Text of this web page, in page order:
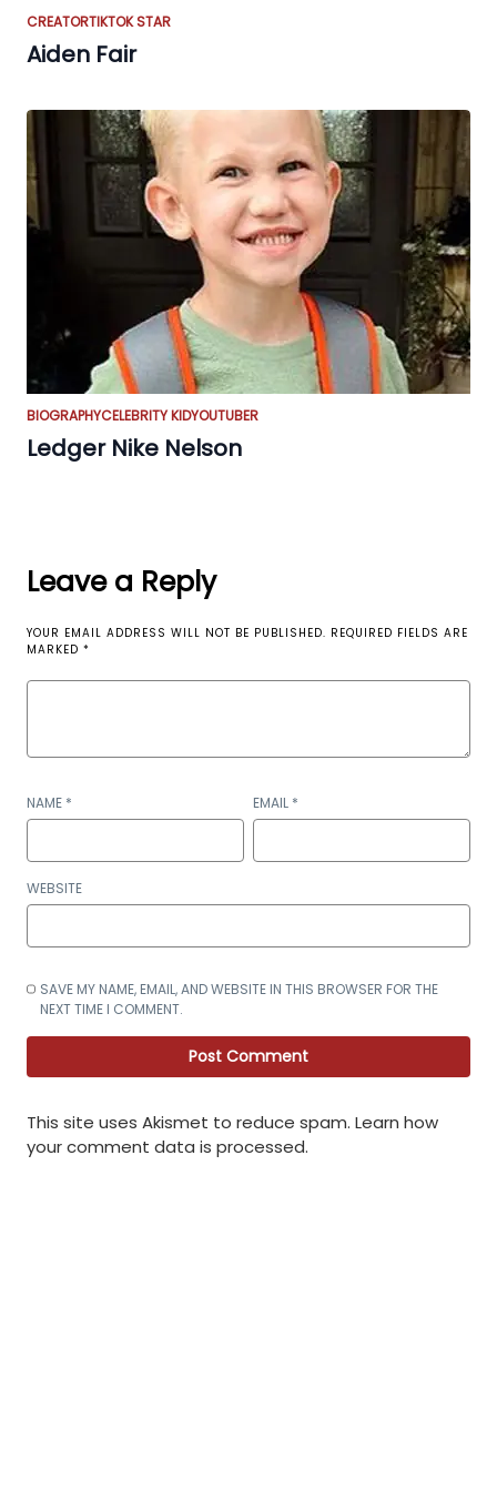
CREATORTIKTOK STAR
Aiden Fair
BIOGRAPHYCELEBRITY KIDYOUTUBER
Ledger Nike Nelson
Leave a Reply
YOUR EMAIL ADDRESS WILL NOT BE PUBLISHED. REQUIRED FIELDS ARE
MARKED *
NAME * EMAIL *
WEBSITE
SAVE MY NAME, EMAIL, AND WEBSITE IN THIS BROWSER FOR THE
NEXT TIME I COMMENT.
This site uses Akismet to reduce spam. Learn how
your comment data is processed.